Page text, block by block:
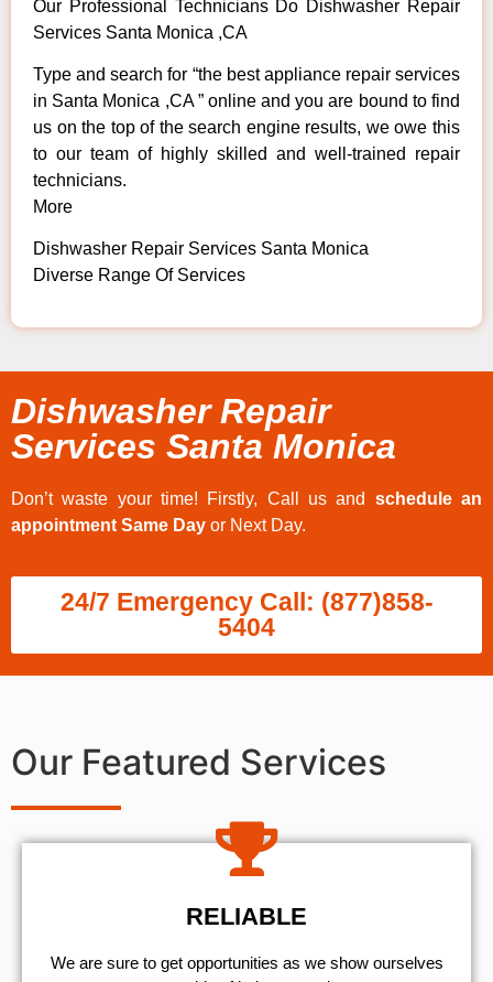
Our Professional Technicians Do Dishwasher Repair
Services Santa Monica ,CA
Type and search for “the best appliance repair services
in Santa Monica ,CA ” online and you are bound to find
us on the top of the search engine results, we owe this
to our team of highly skilled and well-trained repair
technicians.
More
Dishwasher Repair Services Santa Monica
Diverse Range Of Services
Dishwasher Repair
Services Santa Monica
Don’t waste your time! Firstly, Call us and schedule an
appointment Same Day or Next Day.
24/7 Emergency Call: (877)858-
5404
Our Featured Services
RELIABLE
We are sure to get opportunities as we show ourselves